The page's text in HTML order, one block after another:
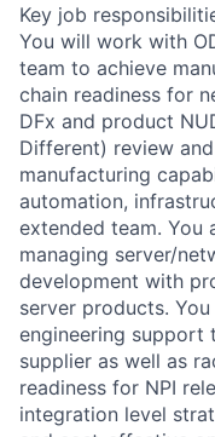
Key job
You will work with
team to achieve
chain readiness for
DFx and product
Different) review
manufacturing
automation,
extended team. You
managing server/
development with
server products.
engineering support
supplier as well as
readiness for NPI
integration level